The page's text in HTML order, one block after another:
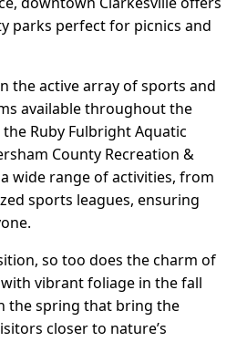
parks perfect for picnics and
the active array of sports and
available throughout the
Ruby Fulbright Aquatic
County Recreation &
wide range of activities, from
sports leagues, ensuring
so too does the charm of
vibrant foliage in the fall
the spring that bring the
closer to nature’s